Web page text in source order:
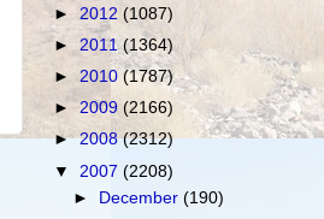
► 2012 (1087)
► 2011(1364)
► 2010 (1787)
►2009 (2166)
►2008(2312)
▼ 2007 (2208)
►
December(190)